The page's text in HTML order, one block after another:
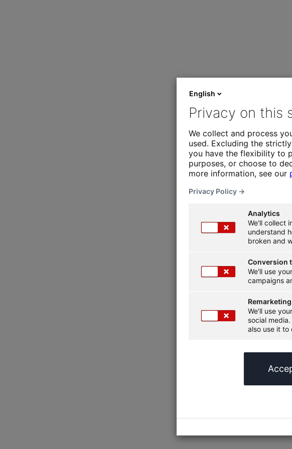
English
Privacy on this
We collect and process
used. Excluding the
you have the flexibility to
purposes, or choose to
more information, see our
Privacy Policy →
Analytics
We'll collect
understand
broken and
Conversion
We'll use
campaigns
Remarketing
We'll use
social
also use it to